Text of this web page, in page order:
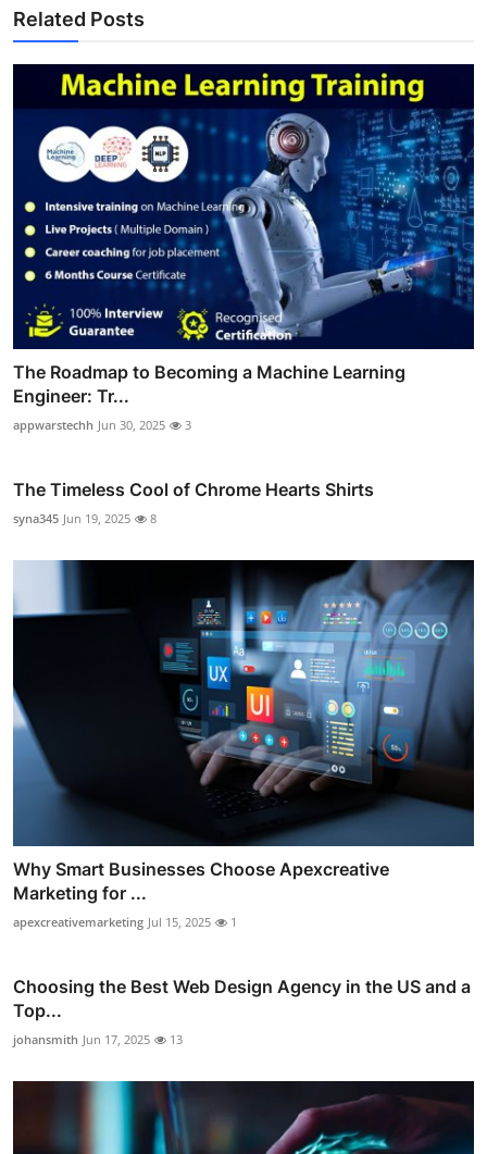
Related Posts
The Roadmap to Becoming a Machine Learning
Engineer: Tr...
appwarstechh Jun 30, 2025 3
The Timeless Cool of Chrome Hearts Shirts
syna345 Jun 19, 2025 8
Why Smart Businesses Choose Apexcreative
Marketing for ...
apexcreativemarketing Jul 15, 2025 1
Choosing the Best Web Design Agency in the US and a
Top...
johansmith Jun 17, 2025 13